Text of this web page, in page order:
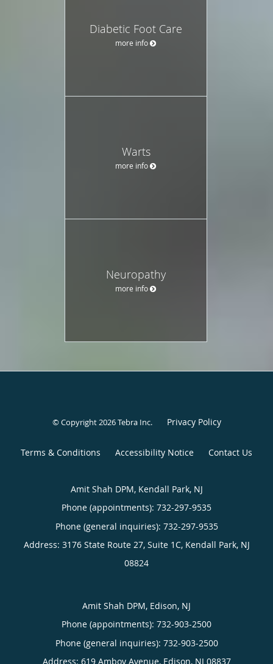
Diabetic Foot Care
more info
Warts
more info
Neuropathy
more info
© Copyright 2026Tebra Inc. Privacy Policy
Terms & Conditions Accessibility Notice Contact Us
Amit Shah DPM, Kendall Park, NJ
Phone (appointments): 732-297-9535
Phone (general inquiries): 732-297-9535
Address: 3176 State Route 27, Suite 1C, Kendall Park, NJ
08824
Amit Shah DPM, Edison, NJ
Phone (appointments): 732-903-2500
Phone (general inquiries): 732-903-2500
Address: 619 Amboy Avenue, Edison, NJ 08837